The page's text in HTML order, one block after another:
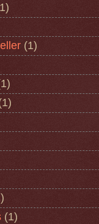
(1)
(1)